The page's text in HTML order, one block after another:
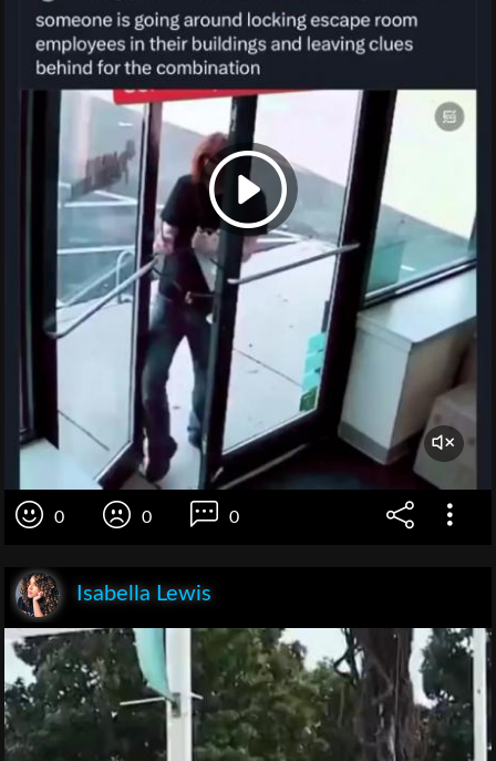
0 0 0
Isabella Lewis